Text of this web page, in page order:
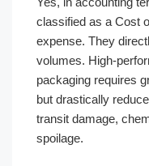
classified as a Cost
expense. They
volumes. High-
packaging requires
but drastically
transit damage,
spoilage.